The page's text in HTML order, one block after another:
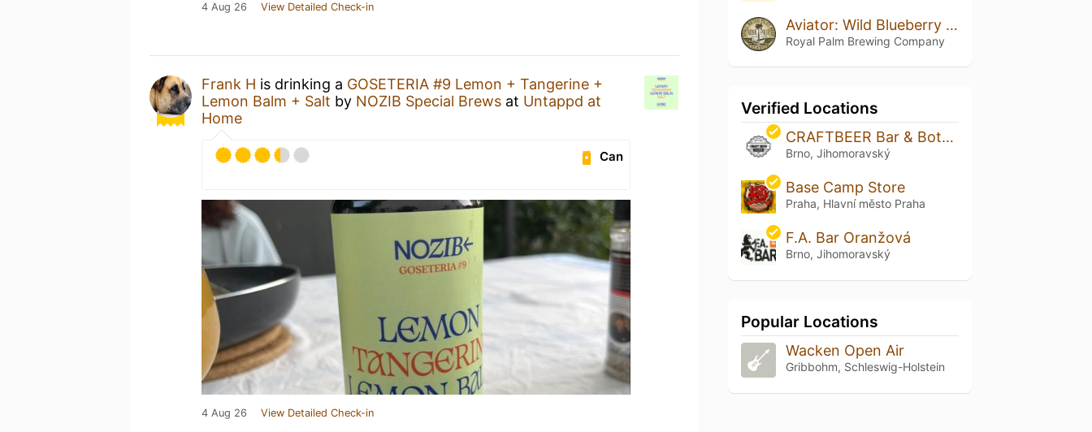
4 Aug 26 View Detailed Check-in
Frank H is drinking a GOSETERIA #9 Lemon + Tangerine +
Lemon Balm + Salt by NOZIB Special Brews at Untappd at
Home
Can
4 Aug 26 View Detailed Check-in
Aviator: Wild Blueberry & Maple Pancakes
Royal Palm Brewing Company
Verified Locations
CRAFTBEER Bar & Bottle Shop Solniční
Brno, Jihomoravský
Base Camp Store
Praha, Hlavní město Praha
F.A. Bar Oranžová
Brno, Jihomoravský
Popular Locations
Wacken Open Air
Gribbohm, Schleswig-Holstein